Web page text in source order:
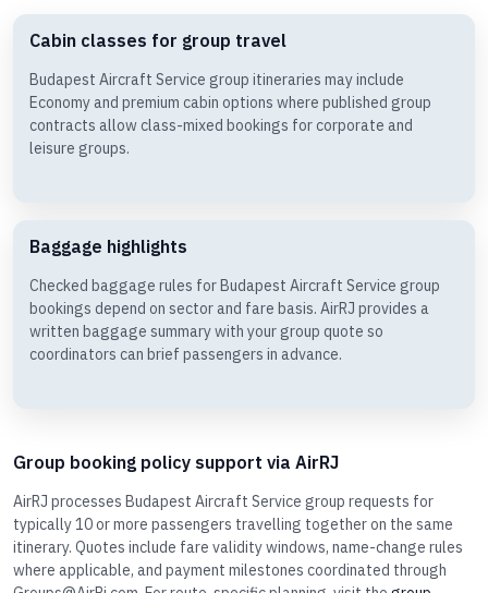
Cabin classes for group travel
Budapest Aircraft Service group itineraries may include
Economy and premium cabin options where published group
contracts allow class-mixed bookings for corporate and
leisure groups.
Baggage highlights
Checked baggage rules for Budapest Aircraft Service group
bookings depend on sector and fare basis. AirRJ provides a
written baggage summary with your group quote so
coordinators can brief passengers in advance.
Group booking policy support via AirRJ
AirRJ processes Budapest Aircraft Service group requests for
typically 10 or more passengers travelling together on the same
itinerary. Quotes include fare validity windows, name-change rules
where applicable, and payment milestones coordinated through